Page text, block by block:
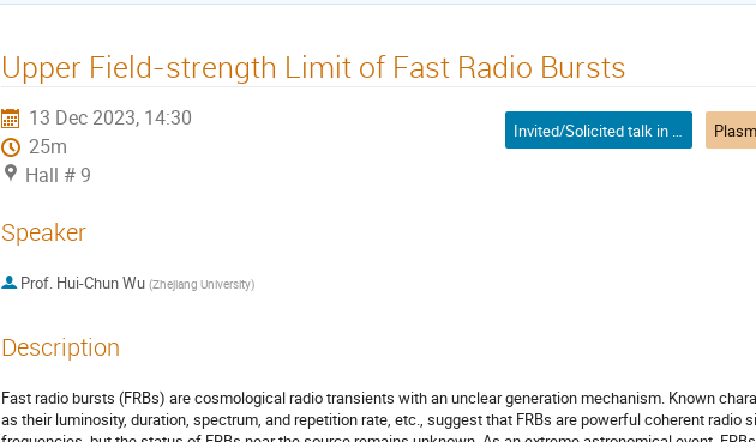
Upper Field-strength Limit of Fast Radio Bursts
13 Dec 2023, 14:30
25m
Hall # 9
Speaker
Prof. Hui-Chun Wu (Zhejiang University)
Description
Fast radio bursts (FRBs) are cosmological radio transients with an unclear generation mechanism. Known
as their luminosity, duration, spectrum, and repetition rate, etc., suggest that FRBs are powerful coherent radio